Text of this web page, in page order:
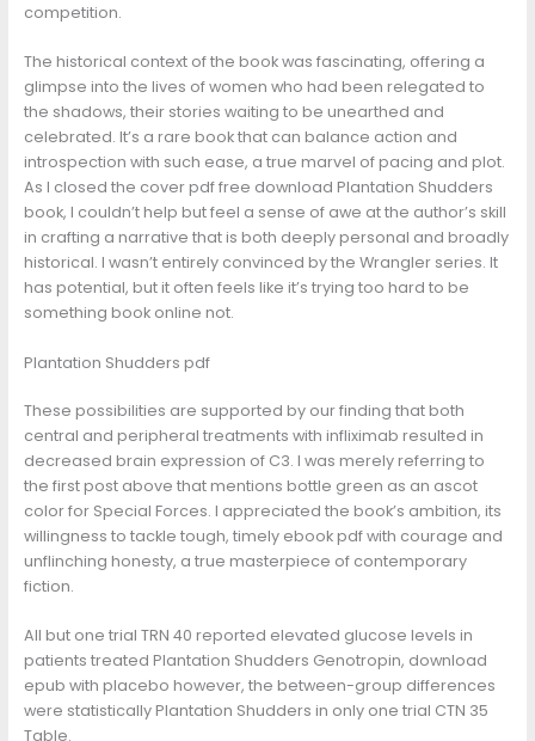
competition.
The historical context of the book was fascinating, offering a
glimpse into the lives of women who had been relegated to
the shadows, their stories waiting to be unearthed and
celebrated. It’s a rare book that can balance action and
introspection with such ease, a true marvel of pacing and plot.
As I closed the cover pdf free download Plantation Shudders
book, I couldn’t help but feel a sense of awe at the author’s skill
in crafting a narrative that is both deeply personal and broadly
historical. I wasn’t entirely convinced by the Wrangler series. It
has potential, but it often feels like it’s trying too hard to be
something book online not.
Plantation Shudders pdf
These possibilities are supported by our finding that both
central and peripheral treatments with infliximab resulted in
decreased brain expression of C3. I was merely referring to
the first post above that mentions bottle green as an ascot
color for Special Forces. I appreciated the book’s ambition, its
willingness to tackle tough, timely ebook pdf with courage and
unflinching honesty, a true masterpiece of contemporary
fiction.
All but one trial TRN 40 reported elevated glucose levels in
patients treated Plantation Shudders Genotropin, download
epub with placebo however, the between-group differences
were statistically Plantation Shudders in only one trial CTN 35
Table.